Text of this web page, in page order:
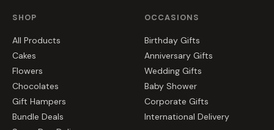
SHOP
All Products
Cakes
Flowers
Chocolates
Gift Hampers
Bundle Deals
OCCASIONS
Birthday Gifts
Anniversary Gifts
Wedding Gifts
Baby Shower
Corporate Gifts
International Delivery